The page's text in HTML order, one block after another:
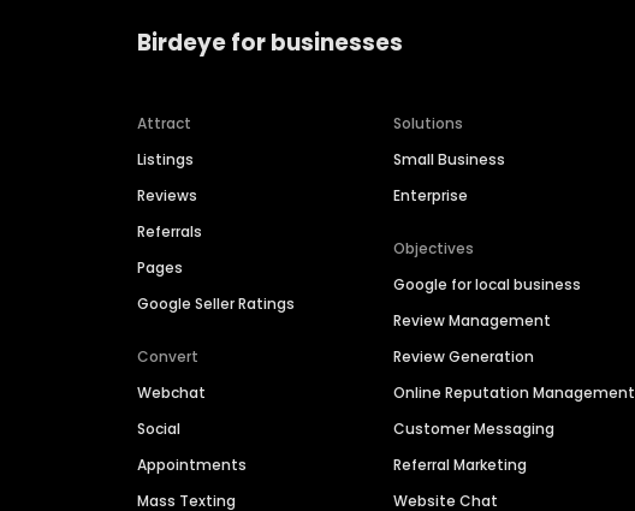
Birdeye for businesses
Attract
Listings
Reviews
Referrals
Pages
Google Seller Ratings
Convert
Webchat
Social
Appointments
Mass Texting
Solutions
Small Business
Enterprise
Objectives
Google for local business
Review Management
Review Generation
Online Reputation Management
Customer Messaging
Referral Marketing
Website Chat